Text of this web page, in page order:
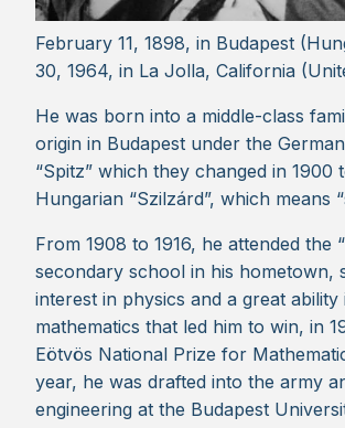
February 11, 1898, in Budapest
30, 1964, in La Jolla, California
He was born into a middle-class
origin in Budapest under the
“Spitz” which they changed in 1900
Hungarian “Szilzárd”, which means
From 1908 to 1916, he attended the
secondary school in his hometown,
interest in physics and a great ability
mathematics that led him to win, in
Eötvös National Prize for
year, he was drafted into the army
engineering at the Budapest